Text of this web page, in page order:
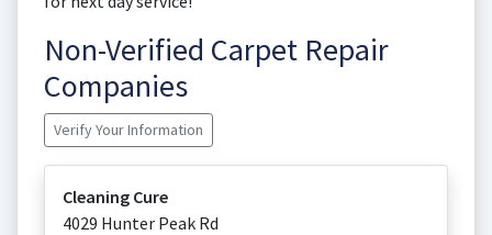
Non-Verified Carpet Repair
Companies
Verify Your Information
Cleaning Cure
4029 Hunter Peak Rd